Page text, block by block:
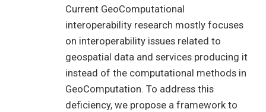
Current GeoComputational
interoperability research mostly focuses
on interoperability issues related to
geospatial data and services producing it
instead of the computational methods in
GeoComputation. To address this
deficiency, we propose a framework to